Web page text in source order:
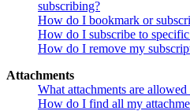
subscribing?
How do I bookmark or
How do I subscribe to
How do I remove my
Attachments
What attachments are
How do I find all my